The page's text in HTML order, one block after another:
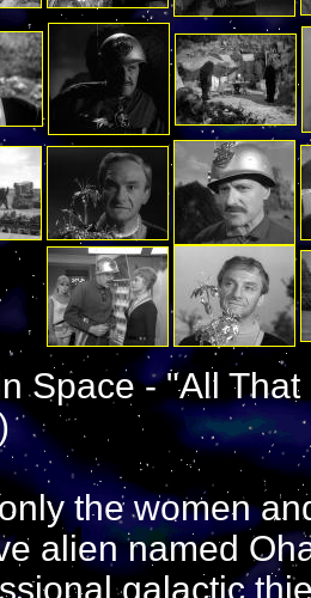
Space - "All
the women
alien named
galactic